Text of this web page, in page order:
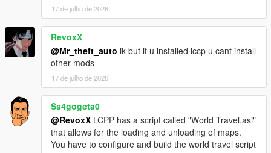
Sunshine Dream 1.9 CHANGELOG
Water XML fixes (removal of water gaps), Airport has been
reworked and made into a lore-friendly High-Definition (HD) of
Escobar International Airport, as homage to Grand Theft Auto:
Vice City, added prop details around the map.
Optional mod installation list
Gostown Paradise - Terreur69, ryanm2711, Gostown Paradise
team
Own Radio Stations - Jupiter Kasparov
https://www.gta5-mods.com/misc/own-radio-stations
17 de julho de 2026
RevoxX
@Mr_theft_auto ik but if u installed lccp u cant install
other mods
17 de julho de 2026
Ss4gogeta0
@RevoxX LCPP has a script called "World Travel.asi"
that allows for the loading and unloading of maps.
You have to configure and build the world travel script